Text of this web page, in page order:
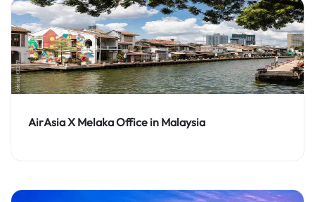
AirAsia X Melaka Office in Malaysia